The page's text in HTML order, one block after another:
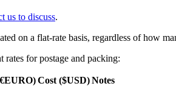
us to discuss.
on a flat-rate basis, regardless of how
rates for postage and packing:
Cost ($USD)Notes